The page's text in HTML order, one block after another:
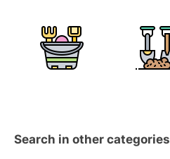
Search in other categories